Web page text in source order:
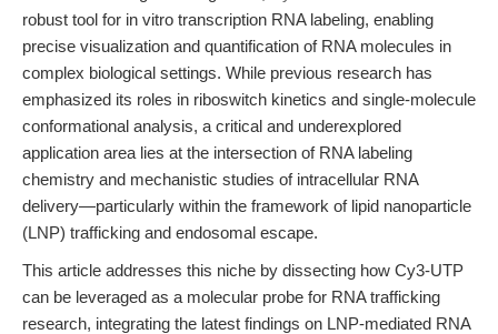
robust tool for in vitro transcription RNA labeling, enabling
precise visualization and quantification of RNA molecules in
complex biological settings. While previous research has
emphasized its roles in riboswitch kinetics and single-molecule
conformational analysis, a critical and underexplored
application area lies at the intersection of RNA labeling
chemistry and mechanistic studies of intracellular RNA
delivery—particularly within the framework of lipid nanoparticle
(LNP) trafficking and endosomal escape.
This article addresses this niche by dissecting how Cy3-UTP
can be leveraged as a molecular probe for RNA trafficking
research, integrating the latest findings on LNP-mediated RNA